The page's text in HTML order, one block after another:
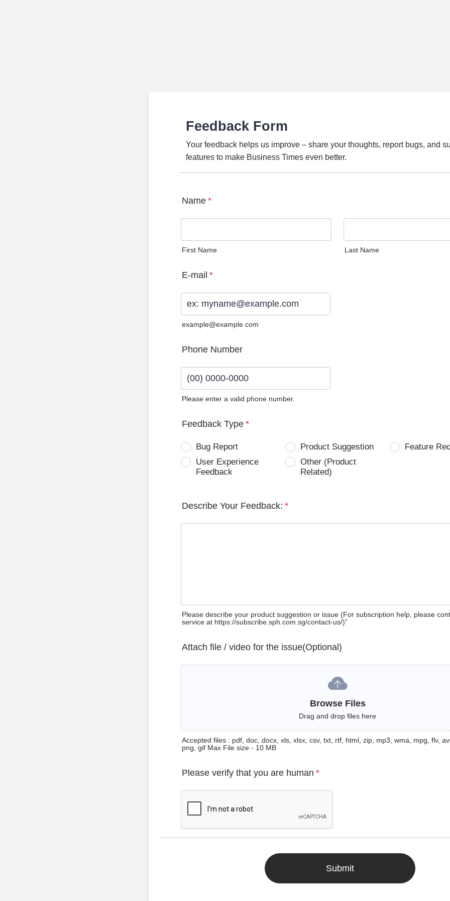
Feedback Form
Your feedback helps us improve – share your thoughts, report bugs, and
features to make Business Times even better.
Name *
First Name Last Name
E-mail *
example@example.com
Phone Number
Please enter a valid phone number.
Feedback Type *
Bug Report Product Suggestion
Feature
User Experience
Feedback
Other (Product
Related)
Describe Your Feedback: *
Please describe your product suggestion or issue (For subscription help, please
service at https://subscribe.sph.com.sg/contact-us/)”
Attach file / video for the issue(Optional)
Browse Files
Drag and drop files here
Accepted files : pdf, doc, docx, xls, xlsx, csv, txt, rtf, html, zip, mp3, wma, mpg, flv,
png, gif Max File size - 10 MB
Please verify that you are human *
Submit